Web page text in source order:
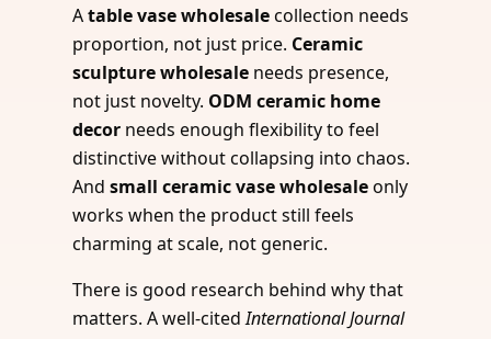
Atable vase wholesalecollection needs
proportion, not just price. Ceramic
sculpture wholesale needs presence,
not just novelty. ODM ceramic home
decor needs enough flexibility to feel
distinctive without collapsing into chaos.
Andsmall ceramic vase wholesaleonly
works when the product still feels
charming at scale, not generic.
There is good research behind why that
matters. A well-citedInternational Journal